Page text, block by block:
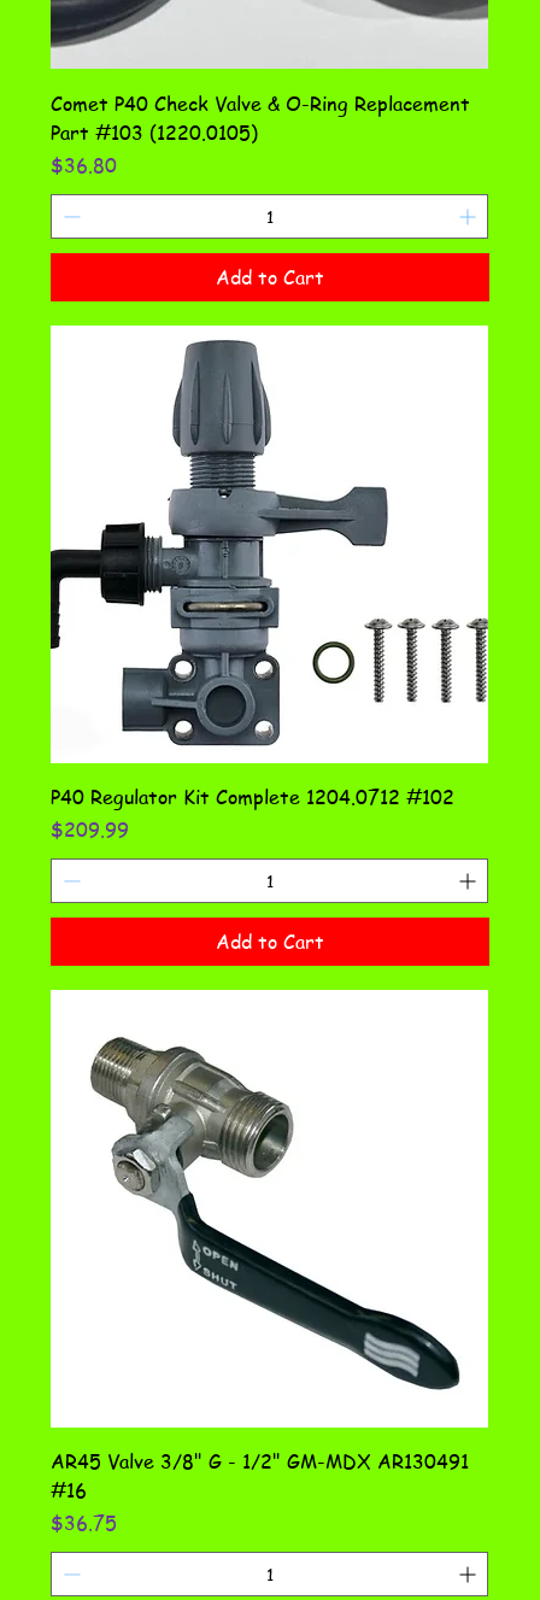
Comet P40 Check Valve & O-Ring Replacement
Part #103 (1220.0105)
Price
$36.80
Add to Cart
P40 Regulator Kit Complete 1204.0712 #102
Price
$209.99
Add to Cart
AR45 Valve 3/8" G - 1/2" GM-MDX AR130491
#16
Price
$36.75